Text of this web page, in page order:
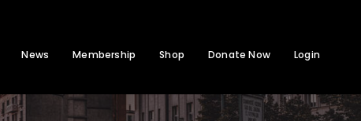
News Membership Shop Donate Now Login